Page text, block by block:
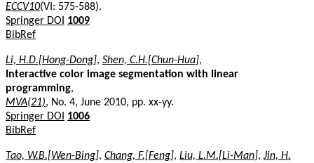
ECCV10(VI: 575-588).
Springer DOI
1009
BibRef
Li, H.D.[Hong-Dong], Shen, C.H.[Chun-Hua],
Interactive color image segmentation with linear
programming,
MVA(21), No. 4, June 2010, pp. xx-yy.
Springer DOI
1006
BibRef
Tao, W.B.[Wen-Bing], Chang, F.[Feng], Liu, L.M.[Li-Man], Jin, H.